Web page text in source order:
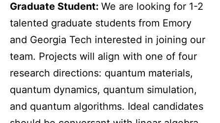
Graduate Student: We are looking for 1-2
talented graduate students from Emory
and Georgia Tech interested in joining our
team. Projects will align with one of four
research directions: quantum materials,
quantum dynamics, quantum simulation,
and quantum algorithms. Ideal candidates